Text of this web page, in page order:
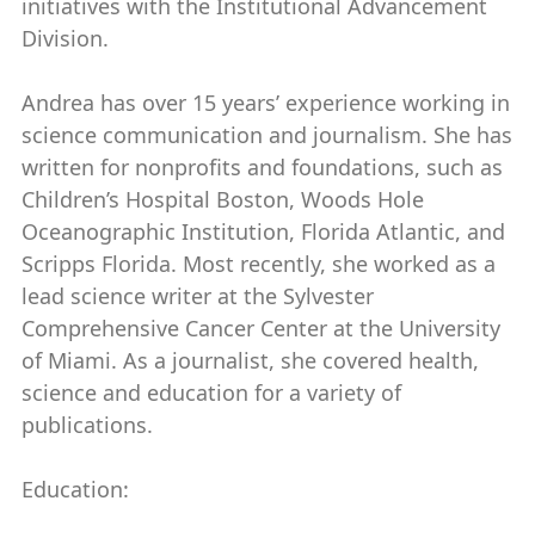
initiatives with the Institutional Advancement
Division.
Andrea has over 15 years’ experience working in
science communication and journalism. She has
written for nonprofits and foundations, such as
Children’s Hospital Boston, Woods Hole
Oceanographic Institution, Florida Atlantic, and
Scripps Florida. Most recently, she worked as a
lead science writer at the Sylvester
Comprehensive Cancer Center at the University
of Miami. As a journalist, she covered health,
science and education for a variety of
publications.
Education: